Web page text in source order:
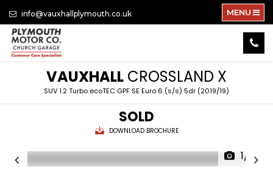
info@vauxhallplymouth.co.uk MENU
VAUXHALL CROSSLAND X
SUV 1.2 Turbo ecoTEC GPF SE Euro 6 (s/s) 5dr (2019/19)
SOLD
DOWNLOAD BROCHURE
1/21